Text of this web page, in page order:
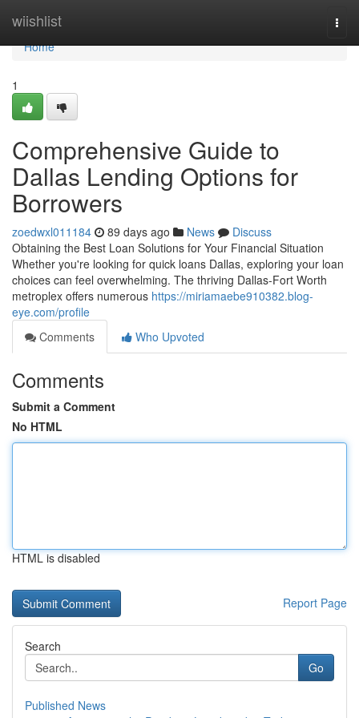
wiishlist
Home
Home
1
Comprehensive Guide to
Dallas Lending Options for
Borrowers
zoedwxl011184 89 days ago News
Discuss
Obtaining the Best Loan Solutions for Your Financial Situation
Whether you're looking for quick loans Dallas, exploring your loan
choices can feel overwhelming. The thriving Dallas-Fort Worth
metroplex offers numerous https://miriamaebe910382.blog-
eye.com/profile
Comments
Who Upvoted
Comments
Submit a Comment
No HTML
HTML is disabled
Report Page
Search
Go
Published News